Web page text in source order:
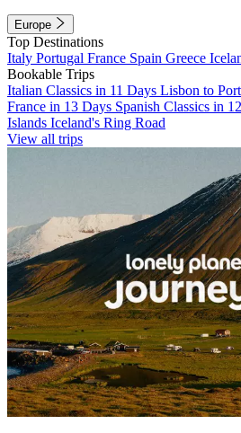
Europe
Top Destinations
Italy Portugal France Spain Greece
Bookable Trips
Italian Classics in 11 Days Lisbon to
France in 13 Days Spanish Classics in
Islands Iceland's Ring Road
View all trips